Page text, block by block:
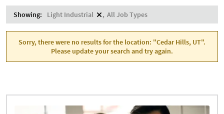
Showing: Light Industrial All Job Types
Sorry, there were no results for the location: "Cedar Hills, UT".
Please update your search and try again.